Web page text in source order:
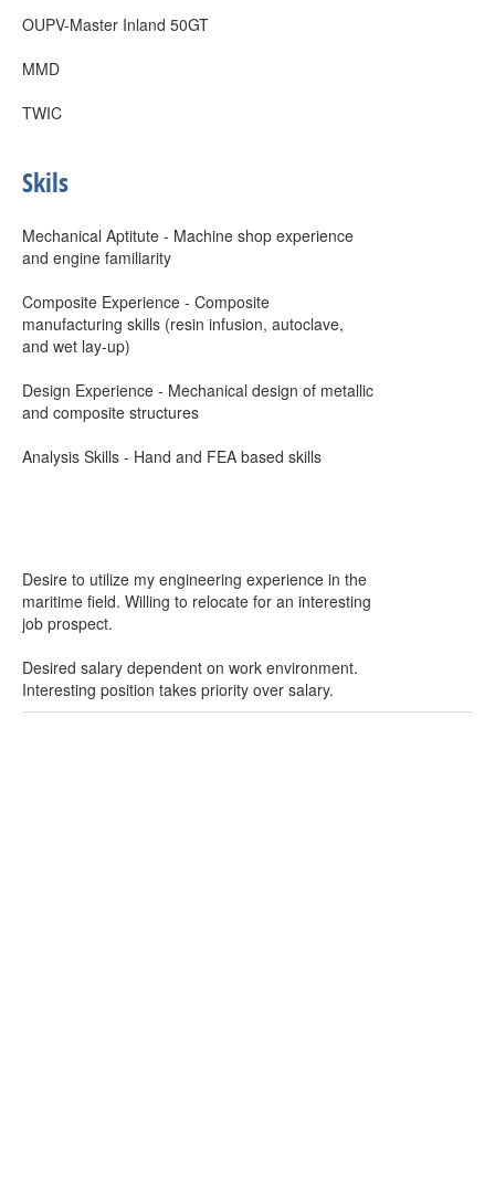
OUPV-Master Inland 50GT
MMD
TWIC
Skils
Mechanical Aptitute - Machine shop experience
and engine familiarity
Composite Experience - Composite
manufacturing skills (resin infusion, autoclave,
and wet lay-up)
Design Experience - Mechanical design of metallic
and composite structures
Analysis Skills - Hand and FEA based skills
Desire to utilize my engineering experience in the
maritime field. Willing to relocate for an interesting
job prospect.
Desired salary dependent on work environment.
Interesting position takes priority over salary.